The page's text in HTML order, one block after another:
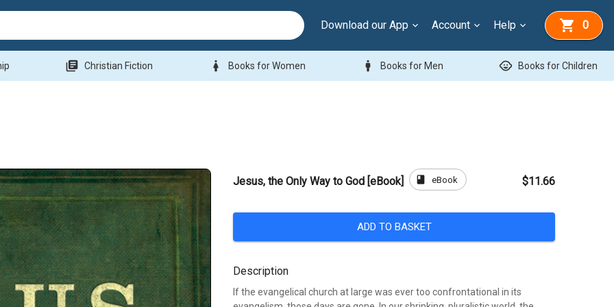
Download our App Account Help 0
library_books Christian Fiction woman Books for Women man Books for Men child_care Books for Children
Jesus, the Only Way to God [eBook] book eBook $11.66
ADD TO BASKET
Description
If the evangelical church at large was ever too confrontational in its